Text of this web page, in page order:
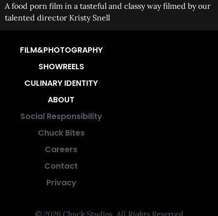
A food porn film in a tasteful and classy way filmed by our
talented director Kristy Snell
FILM&PHOTOGRAPHY
SHOWREELS
CULINARY IDENTITY
ABOUT
Social Responsibility
Chuck Bites
Careers
Contact
Privacy